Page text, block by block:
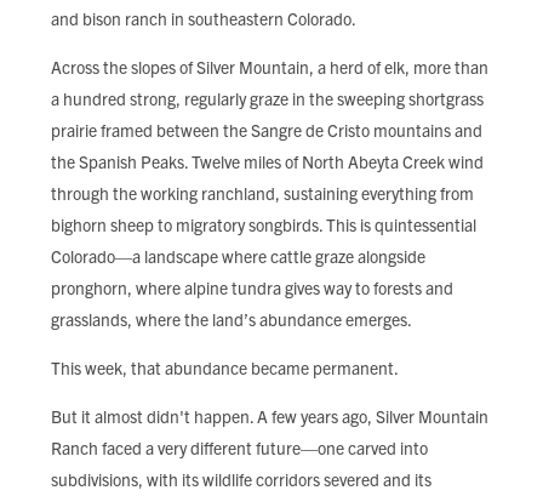
and bison ranch in southeastern Colorado.
Across the slopes of Silver Mountain, a herd of elk, more than
a hundred strong, regularly graze in the sweeping shortgrass
prairie framed between the Sangre de Cristo mountains and
the Spanish Peaks. Twelve miles of North Abeyta Creek wind
through the working ranchland, sustaining everything from
bighorn sheep to migratory songbirds. This is quintessential
Colorado—a landscape where cattle graze alongside
pronghorn, where alpine tundra gives way to forests and
grasslands, where the land’s abundance emerges.
This week, that abundance became permanent.
But it almost didn't happen. A few years ago, Silver Mountain
Ranch faced a very different future—one carved into
subdivisions, with its wildlife corridors severed and its